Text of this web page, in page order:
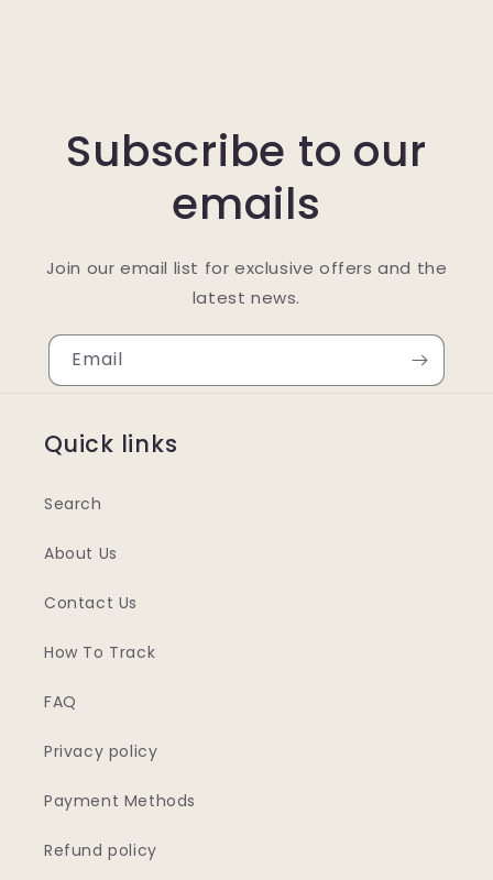
Subscribe to our
emails
Join our email list for exclusive offers and the
latest news.
Email
Quick links
Search
About Us
Contact Us
How To Track
FAQ
Privacy policy
Payment Methods
Refund policy